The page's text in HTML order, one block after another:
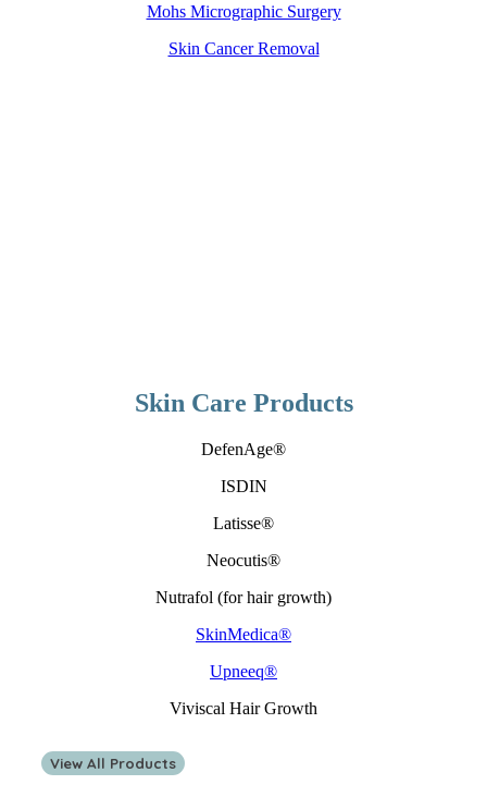
Mohs Micrographic Surgery
Skin Cancer Removal
Skin Care Products
DefenAge®
ISDIN
Latisse®
Neocutis®
Nutrafol (for hair growth)
SkinMedica®
Upneeq®
Viviscal Hair Growth
View All Products